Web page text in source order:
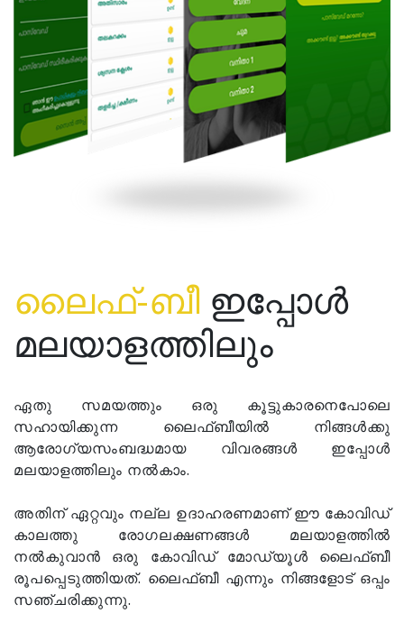
ലൈഫ്-ബീ ഇപ്പോൾ
മലയാളത്തിലും
ഏതു സമയത്തും ഒരു കൂട്ടുകാരനെപോലെ
സഹായിക്കുന്ന ലൈഫ്ബീയിൽ നിങ്ങൾക്കു
ആരോഗ്യസംബദ്ധമായ വിവരങ്ങൾ ഇപ്പോൾ
മലയാളത്തിലും നൽകാം.
അതിന് ഏറ്റവും നല്ല ഉദാഹരണമാണ് ഈ കോവിഡ്
കാലത്തു രോഗലക്ഷണങ്ങൾ മലയാളത്തിൽ
നൽകുവാൻ ഒരു കോവിഡ് മോഡ്യൂൾ ലൈഫ്ബീ
രൂപപ്പെടുത്തിയത്. ലൈഫ്ബീ എന്നും നിങ്ങളോട് ഒപ്പം
സഞ്ചരിക്കുന്നു.